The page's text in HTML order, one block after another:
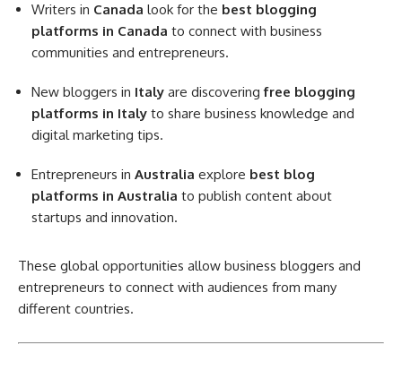
Writers in Canada look for the best blogging
platforms in Canada to connect with business
communities and entrepreneurs.
New bloggers in Italy are discoveringfree blogging
platforms in Italy to share business knowledge and
digital marketing tips.
Entrepreneurs in Australia explore best blog
platforms in Australia to publish content about
startups and innovation.
These global opportunities allow business bloggers and
entrepreneurs to connect with audiences from many
different countries.